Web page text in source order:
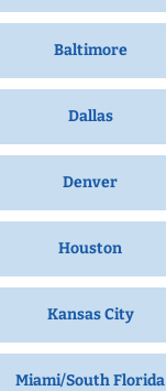
Baltimore
Dallas
Denver
Houston
Kansas City
Miami/South Florida